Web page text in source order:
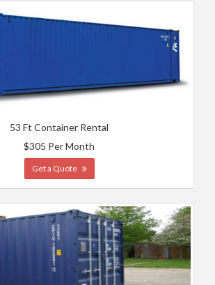
53 Ft Container Rental
$305 Per Month
Get a Quote